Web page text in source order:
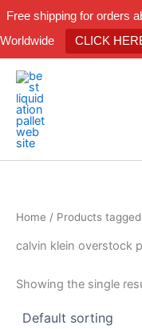
Free shipping for orders
Worldwide
CLICK
Skip
content
Home / Products
calvin klein overstock
Showing the single